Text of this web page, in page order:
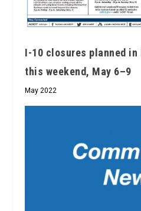
I-10 closures planned in
this weekend, May 6–9
May 2022